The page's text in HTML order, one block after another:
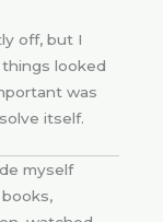
off, but I
looked
was
itself.
myself